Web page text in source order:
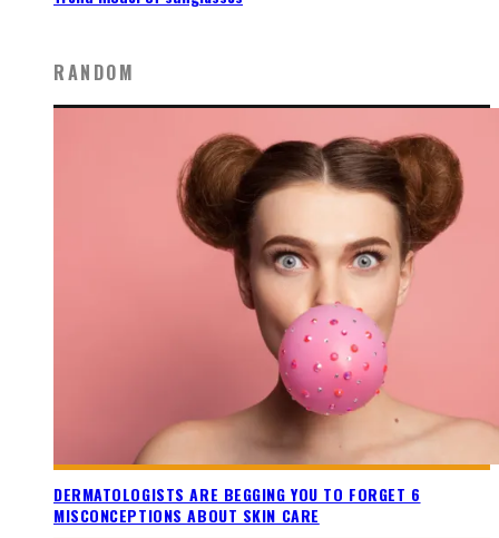
RANDOM
DERMATOLOGISTS ARE BEGGING YOU TO FORGET 6
MISCONCEPTIONS ABOUT SKIN CARE